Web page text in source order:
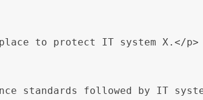
to protect IT system X.</p>
standards followed by IT